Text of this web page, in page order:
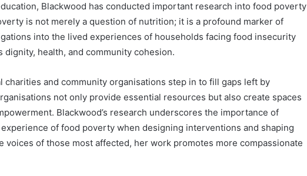
Blackwood has conducted important research into food poverty
is not merely a question of nutrition; it is a profound marker of
into the lived experiences of households facing food insecurity
health, and community cohesion.
charities and community organisations step in to fill gaps left by
not only provide essential resources but also create spaces
Blackwood’s research underscores the importance of
of food poverty when designing interventions and shaping
voices of those most affected, her work promotes more compassionate